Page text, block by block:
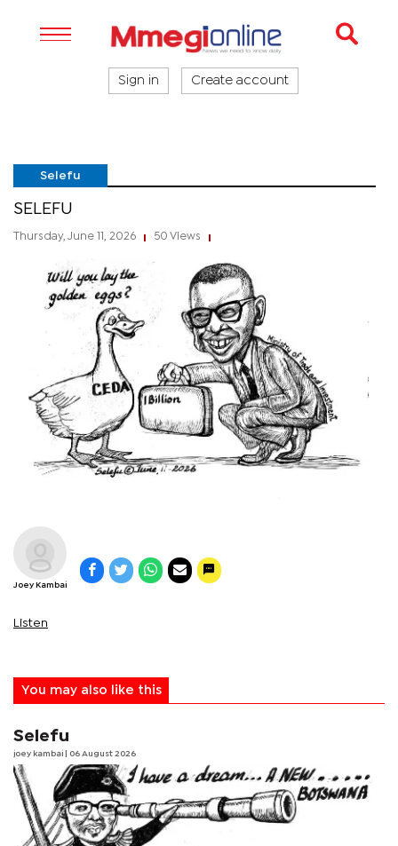
Sign in Create account
Selefu
SELEFU
Thursday, June 11, 2026 50 Views
Joey Kambai
Listen
You may also like this
Selefu
joey kambai | 06 August 2026